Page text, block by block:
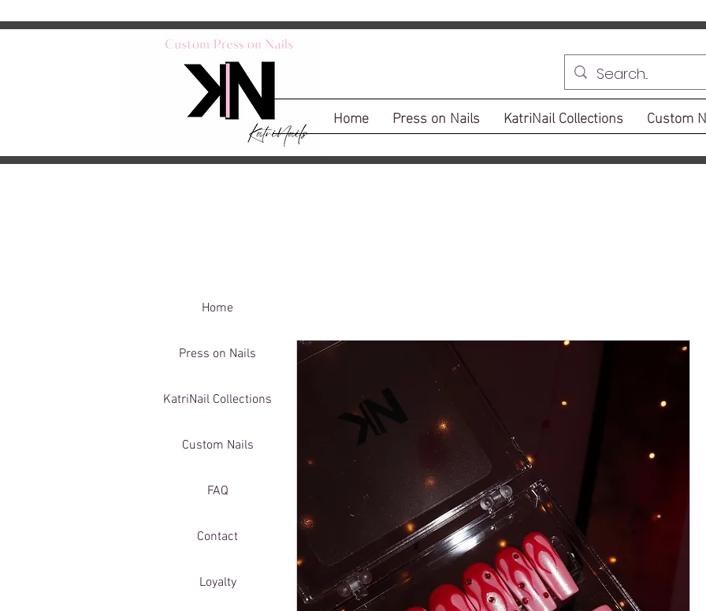
Home Press on Nails KatriNail Collections Custom
Home
Press on Nails
KatriNail Collections
Custom Nails
FAQ
Contact
Loyalty